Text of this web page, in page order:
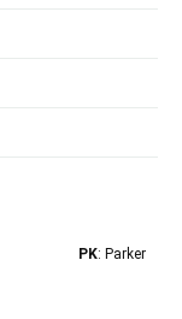
PK: Parker